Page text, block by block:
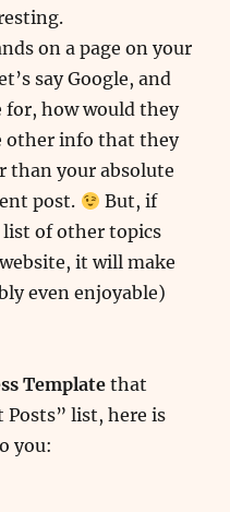
on a page on your
say Google, and
for, how would they
other info that they
than your absolute
post.
But, if
list of other topics
it will make
even enjoyable)
Template that
Posts” list, here is
you: